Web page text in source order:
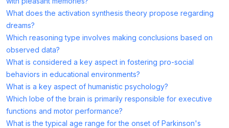
What does the activation synthesis theory propose regarding
dreams?
Which reasoning type involves making conclusions based on
observed data?
What is considered a key aspect in fostering pro-social
behaviors in educational environments?
What is a key aspect of humanistic psychology?
Which lobe of the brain is primarily responsible for executive
functions and motor performance?
What is the typical age range for the onset of Parkinson's